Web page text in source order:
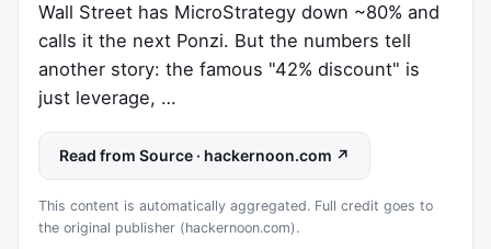
Wall Street has MicroStrategy down ~80% and
calls it the next Ponzi. But the numbers tell
another story: the famous "42% discount" is
just leverage, …
Read from Source · hackernoon.com ↗
This content is automatically aggregated. Full credit goes to
the original publisher (hackernoon.com).